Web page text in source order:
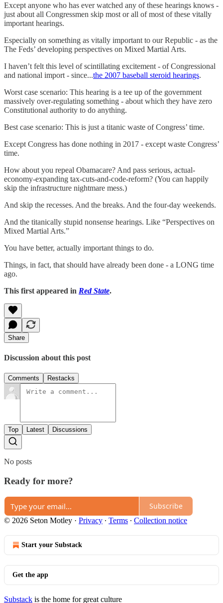
Except anyone who has ever watched any of these hearings knows -
just about all Congressmen skip most or all of most of these vitally
important hearings.
Especially on something as vitally important to our Republic - as the
The Feds’ developing perspectives on Mixed Martial Arts.
I haven’t felt this level of scintillating excitement - of Congressional
and national import - since...the 2007 baseball steroid hearings.
Worst case scenario: This hearing is a tee up of the government
massively over-regulating something - about which they have zero
Constitutional authority to do anything.
Best case scenario: This is just a titanic waste of Congress’ time.
Except Congress has done nothing in 2017 - except waste Congress’
time.
How about you repeal Obamacare? And pass serious, actual-
economy-expanding tax-cuts-and-code-reform? (You can happily
skip the infrastructure nightmare mess.)
And skip the recesses. And the breaks. And the four-day weekends.
And the titanically stupid nonsense hearings. Like “Perspectives on
Mixed Martial Arts.”
You have better, actually important things to do.
Things, in fact, that should have already been done - a LONG time
ago.
This first appeared in Red State.
Share
Discussion about this post
Comments Restacks
Top Latest Discussions
No posts
Ready for more?
Subscribe
© 2026 Seton Motley · Privacy ∙ Terms ∙ Collection notice
Start your Substack
Get the app
Substack is the home for great culture